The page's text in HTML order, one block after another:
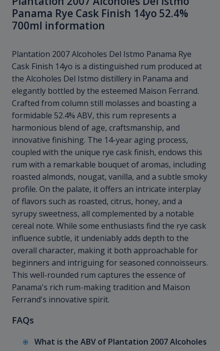
Panama Rye Cask Finish 14yo 52.4%
700ml information
Plantation 2007 Alcoholes Del Istmo Panama Rye
Cask Finish 14yo is a distinguished rum produced at
the Alcoholes Del Istmo distillery in Panama and
elegantly bottled by the esteemed Maison Ferrand.
Crafted from column still molasses and boasting a
formidable 52.4% ABV, this rum represents a
harmonious blend of age, craftsmanship, and
innovative finishing. The 14-year aging process,
coupled with the unique rye cask finish, endows this
rum with a remarkable bouquet of aromas, including
roasted almonds, nougat, vanilla, and a subtle smoky
profile. On the palate, it offers an intricate interplay
of flavors such as roasted, citrus, honey, and a
syrupy sweetness, all complemented by a notable
cereal note. While some enthusiasts find the rye cask
influence subtle, it undeniably adds depth to the
overall character, making it both approachable for
beginners and intriguing for seasoned connoisseurs.
This well-rounded rum captures the essence of
Panama's rich rum-making tradition and Maison
Ferrand's innovative spirit.
FAQs
What is the ABV of Plantation 2007 Alcoholes